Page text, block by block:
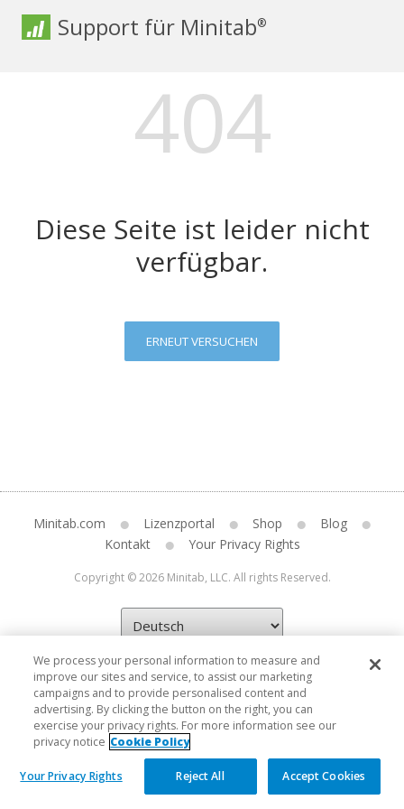
Support für Minitab®
404
Diese Seite ist leider nicht
verfügbar.
ERNEUT VERSUCHEN
Minitab.com Lizenzportal Shop
Blog
Kontakt
Your Privacy Rights
Copyright © 2026 Minitab, LLC. All rights Reserved.
We process your personal information to measure and
improve our sites and service, to assist our marketing
campaigns and to provide personalised content and
advertising. By clicking the button on the right, you can
exercise your privacy rights. For more information see our
privacy notice Cookie Policy
Your Privacy Rights Reject All Accept Cookies